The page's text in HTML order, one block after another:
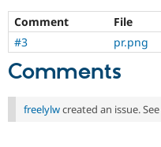
Comment File
#3
pr.png
Comments
freelylwcreated an issue. See